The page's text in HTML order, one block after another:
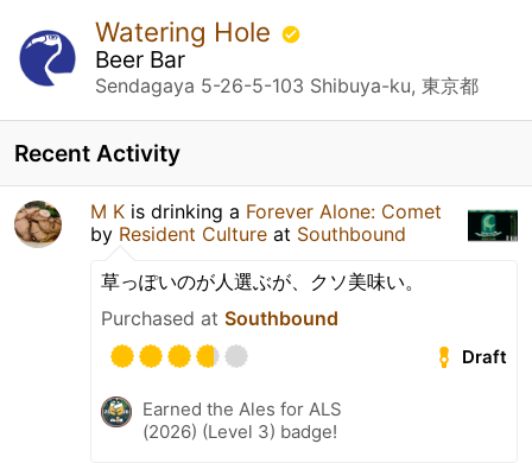
Watering Hole
Beer Bar
Sendagaya 5-26-5-103 Shibuya-ku, 東京都
Recent Activity
M K is drinking a Forever Alone: Comet
by Resident Culture at Southbound
草っぽいのが人選ぶが、クソ美味い。
Purchased at Southbound
Draft
Earned the Ales for ALS
(2026) (Level 3) badge!